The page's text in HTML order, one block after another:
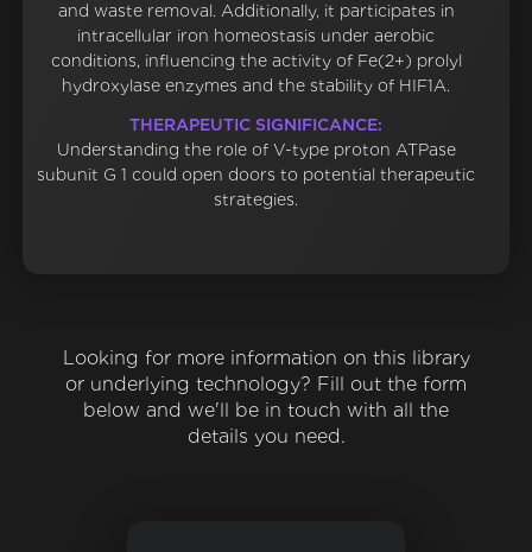
and waste removal. Additionally, it participates in
intracellular iron homeostasis under aerobic
conditions, influencing the activity of Fe(2+) prolyl
hydroxylase enzymes and the stability of HIF1A.
THERAPEUTIC SIGNIFICANCE:
Understanding the role of V-type proton ATPase
subunit G 1 could open doors to potential therapeutic
strategies.
Looking for more information on this library
or underlying technology? Fill out the form
below and we'll be in touch with all the
details you need.